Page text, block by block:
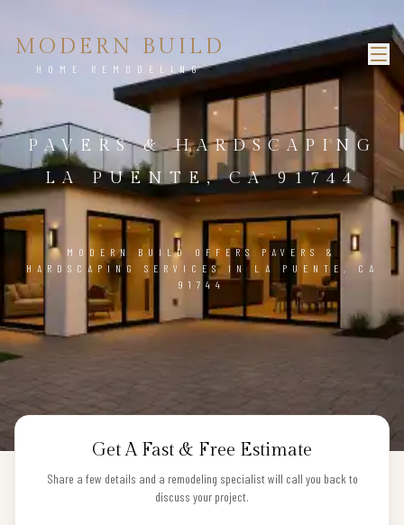
MODERN BUILD
HOME REMODELING
PAVERS & HARDSCAPING
LA PUENTE, CA 91744
MODERN BUILD OFFERS PAVERS &
HARDSCAPING SERVICES IN LA PUENTE, CA
91744
Get A Fast & Free Estimate
Share a few details and a remodeling specialist will call you back to
discuss your project.